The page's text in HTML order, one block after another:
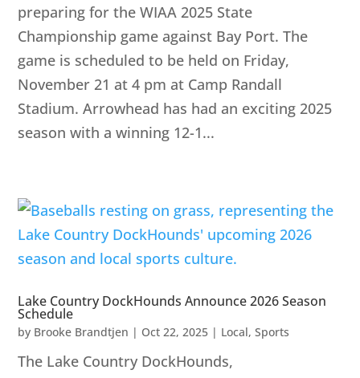
preparing for the WIAA 2025 State
Championship game against Bay Port. The
game is scheduled to be held on Friday,
November 21 at 4 pm at Camp Randall
Stadium. Arrowhead has had an exciting 2025
season with a winning 12-1...
Lake Country DockHounds Announce 2026 Season
Schedule
by Brooke Brandtjen | Oct 22, 2025 | Local,Sports
The Lake Country DockHounds,